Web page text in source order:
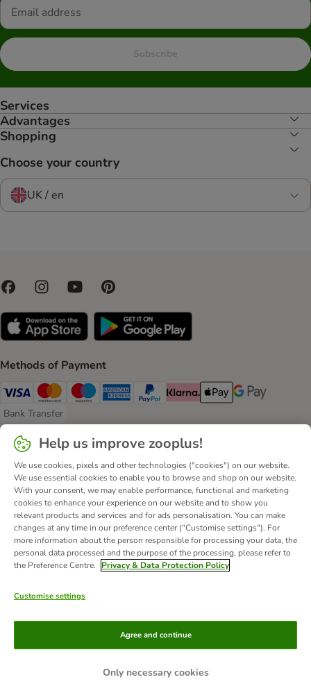
Subscribe
Services
Advantages
Shopping
Choose your country
UK / en
Methods of Payment
Visa Payment Method
Mastercard Payment Method
Maestro Payment Method
American Express Payment Method
PayPal Payment Method
Klarna Payment Method
Apple Pay Payment
Google Pay
Bank Transfer
Bank Transfer Payment Method
Delivery
Evri Shipping Method
DHL Shipping Method
Secure Shopping Guarantee
Security
About Us Careers
Terms & Conditions
DSA Withdrawal Form
WEEE
Accessibility Statement
Help us improve zooplus!
We use cookies, pixels and other technologies ("cookies") on our website.
We use essential cookies to enable you to browse and shop on our website.
With your consent, we may enable performance, functional and marketing
cookies to enhance your experience on our website and to show you
relevant products and services and for ads personalisation. You can make
changes at any time in our preference center ("Customise settings"). For
more information about the person responsible for processing your data, the
personal data processed and the purpose of the processing, please refer to
the Preference Centre.
Privacy & Data Protection Policy
Customise settings
Only necessary cookies
Agree and continue